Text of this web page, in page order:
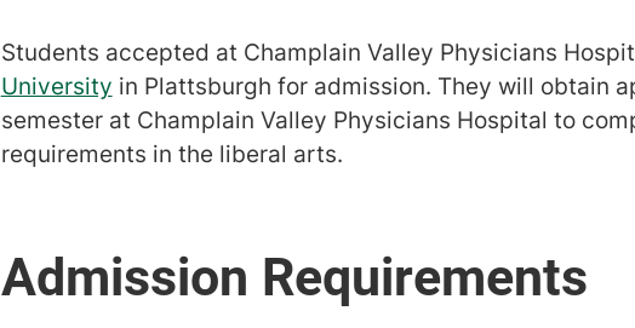
Students accepted at Champlain Valley Physicians
University in Plattsburgh for admission. They will obtain
semester at Champlain Valley Physicians Hospital to
requirements in the liberal arts.
Admission Requirements